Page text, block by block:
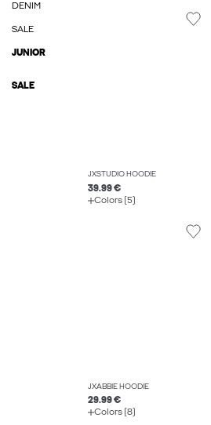
DENIM
SALE
JUNIOR
SALE
JXSTUDIO HOODIE
39.99 €
Colors (5)
JXABBIE HOODIE
29.99 €
Colors (8)